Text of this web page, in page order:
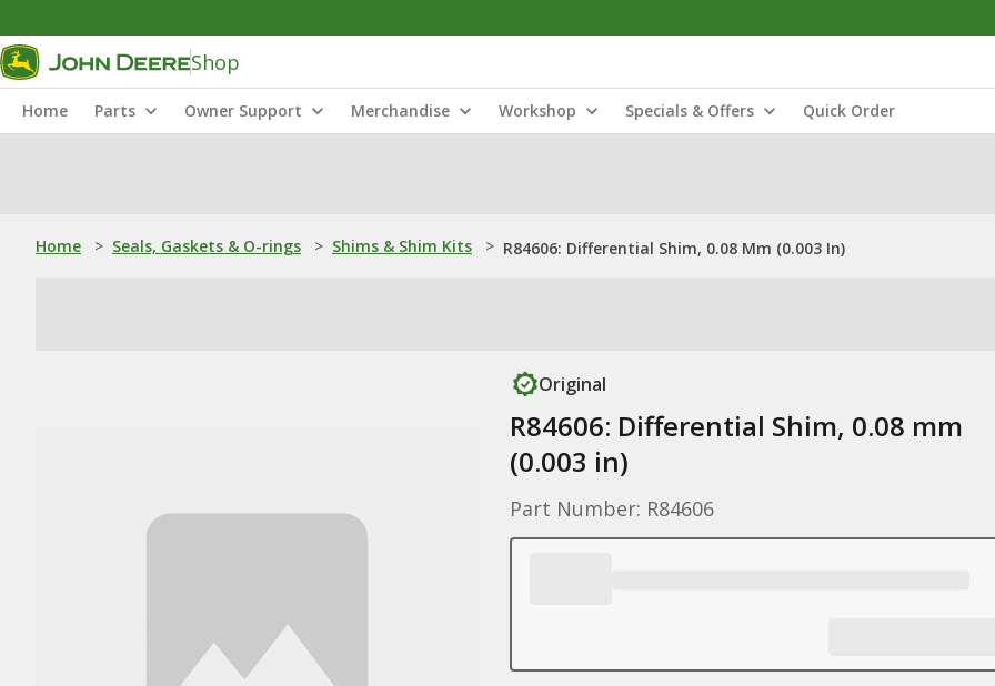
Shop
Home Parts Owner Support Merchandise Workshop Specials & Offers Quick Order
Home > Seals, Gaskets & O-rings > Shims & Shim Kits > R84606: Differential Shim, 0.08 Mm (0.003 In)
Original
R84606: Differential Shim, 0.08 mm
(0.003 in)
Part Number: R84606